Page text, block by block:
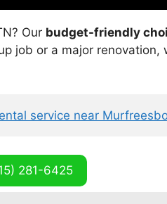
Our budget-friendly
job or a major
service near
281-6425